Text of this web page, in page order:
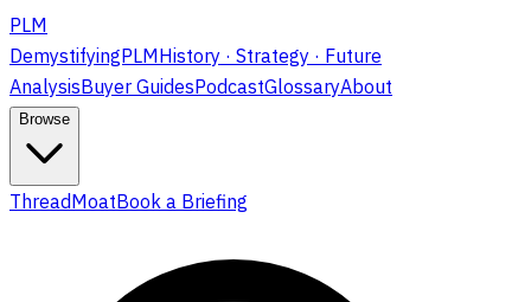
PLM
DemystifyingPLMHistory · Strategy · Future
AnalysisBuyer GuidesPodcastGlossaryAbout
Browse
ThreadMoatBook a Briefing